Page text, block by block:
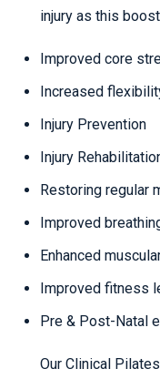
injury as this
Improved core
Increased
Injury Prevention
Injury
Restoring regular
Improved
Enhanced
Improved fitness
Pre & Post-Natal
Our Clinical